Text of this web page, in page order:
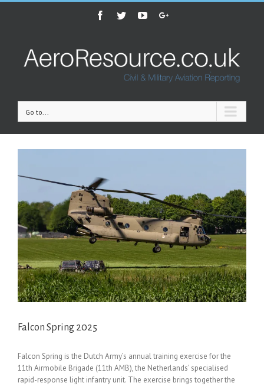
Facebook
TwitterYoutubeGoogle+
Go to...
Falcon Spring 2025
Falcon Spring is the Dutch Army’s annual training exercise for the
11th Airmobile Brigade (11th AMB), the Netherlands’ specialised
rapid-response light infantry unit. The exercise brings together the